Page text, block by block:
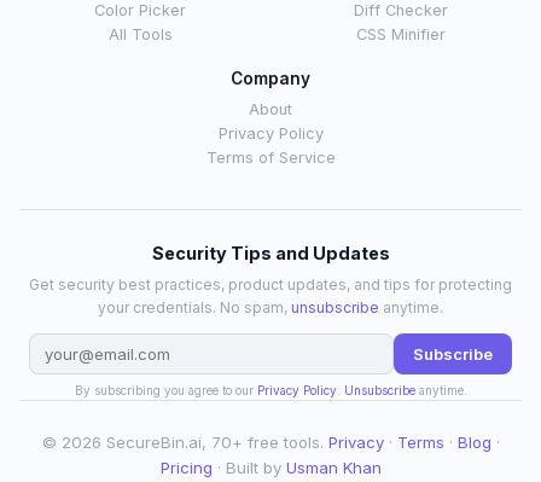
Color Picker
All Tools
Diff Checker
CSS Minifier
Company
About
Privacy Policy
Terms of Service
Security Tips and Updates
Get security best practices, product updates, and tips for protecting
your credentials. No spam, unsubscribe anytime.
Subscribe
By subscribing you agree to our Privacy Policy Unsubscribeanytime.
© 2026 SecureBin.ai, 70+ free tools. Privacy· Terms · Blog ·
Pricing · Built by Usman Khan